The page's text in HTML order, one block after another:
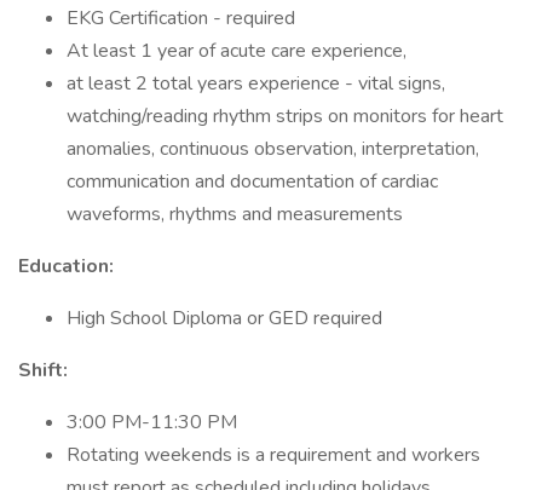
EKG Certification - required
At least 1 year of acute care experience,
at least 2 total years experience - vital signs,
watching/reading rhythm strips on monitors for heart
anomalies, continuous observation, interpretation,
communication and documentation of cardiac
waveforms, rhythms and measurements
Education:
High School Diploma or GED required
Shift:
3:00 PM-11:30 PM
Rotating weekends is a requirement and workers